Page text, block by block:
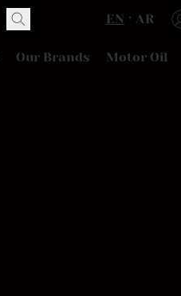
EN AR
Our Brands Motor Oil